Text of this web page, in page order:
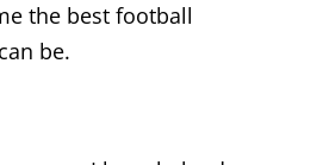
the best football
be.